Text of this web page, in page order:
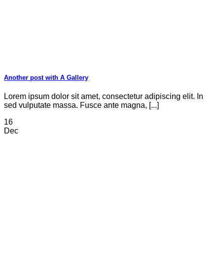
Another post with A Gallery
Lorem ipsum dolor sit amet, consectetur adipiscing elit. In
sed vulputate massa. Fusce ante magna, [...]
16
Dec